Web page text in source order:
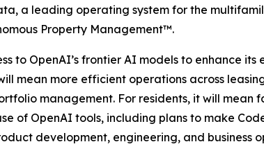
a leading operating system for the
Property Management™.
to OpenAI’s frontier AI models to enhance
mean more efficient operations across
management. For residents, it will mean
of OpenAI tools, including plans to make
development, engineering, and business